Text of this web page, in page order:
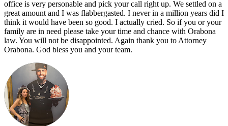
office is very personable and pick your call right up. We settled on a
great amount and I was flabbergasted. I never in a million years did I
think it would have been so good. I actually cried. So if you or your
family are in need please take your time and chance with Orabona
law. You will not be disappointed. Again thank you to Attorney
Orabona. God bless you and your team.